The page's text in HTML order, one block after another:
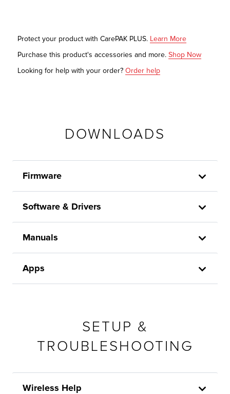
Protect your product with CarePAK PLUS. Learn More
Purchase this product's accessories and more. Shop Now
Looking for help with your order? Order help
DOWNLOADS
Firmware
Software & Drivers
Manuals
Apps
SETUP &
TROUBLESHOOTING
Wireless Help